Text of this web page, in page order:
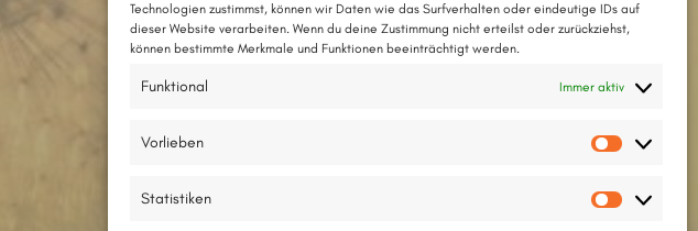
Technologien zustimmst, können wir Daten wie das Surfverhalten oder eindeutige IDs auf
dieser Website verarbeiten. Wenn du deine Zustimmung nicht erteilst oder zurückziehst,
können bestimmte Merkmale und Funktionen beeinträchtigt werden.
Funktional Immer aktiv
Vorlieben
Statistiken
Das Lied im Chordpro-Format